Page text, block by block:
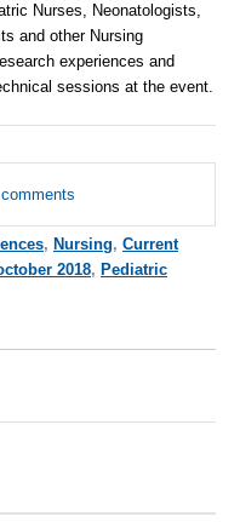
Nurses, Neonatologists,
and other Nursing
experiences and
sessions at the event.
, Nursing, Current
2018, Pediatric